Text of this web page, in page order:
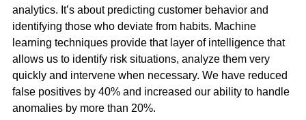
analytics. It’s about predicting customer behavior and
identifying those who deviate from habits. Machine
learning techniques provide that layer of intelligence that
allows us to identify risk situations, analyze them very
quickly and intervene when necessary. We have reduced
false positives by 40% and increased our ability to handle
anomalies by more than 20%.